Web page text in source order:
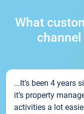
What
...It’s been 4 years
it’s property
activities a lot